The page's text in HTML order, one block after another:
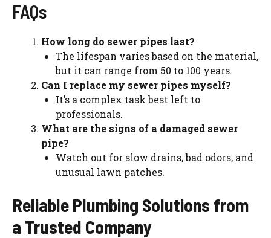
FAQs
How long do sewer pipes last?
The lifespan varies based on the material,
but it can range from 50 to 100 years.
Can I replace my sewer pipes myself?
It’s a complex task best left to
professionals.
What are the signs of a damaged sewer
pipe?
Watch out for slow drains, bad odors, and
unusual lawn patches.
Reliable Plumbing Solutions from
a Trusted Company